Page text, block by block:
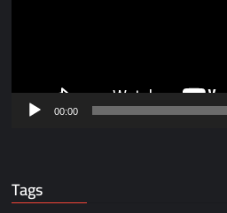
00:00
Tags